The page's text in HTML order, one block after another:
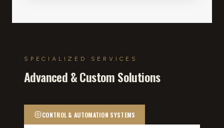
SPECIALIZED SERVICES
Advanced & Custom Solutions
CONTROL & AUTOMATION SYSTEMS